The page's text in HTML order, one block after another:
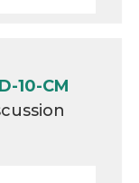
10-CM